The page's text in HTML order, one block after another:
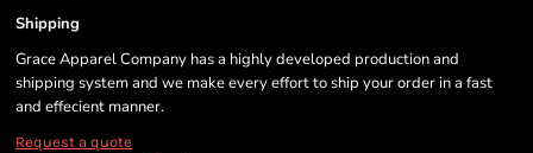
Shipping
Grace Apparel Company has a highly developed production and
shipping system and we make every effort to ship your order in a fast
and effecient manner.
Request a quote